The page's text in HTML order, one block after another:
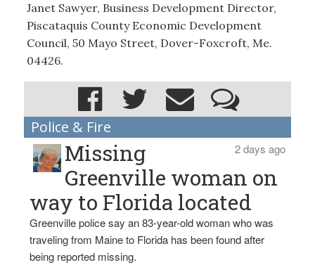
Janet Sawyer, Business Development Director,
Piscataquis County Economic Development
Council, 50 Mayo Street, Dover-Foxcroft, Me.
04426.
Police & Fire
2 days ago
Missing
Greenville woman on
way to Florida located
Greenville police say an 83-year-old woman who was
traveling from Maine to Florida has been found after
being reported missing.